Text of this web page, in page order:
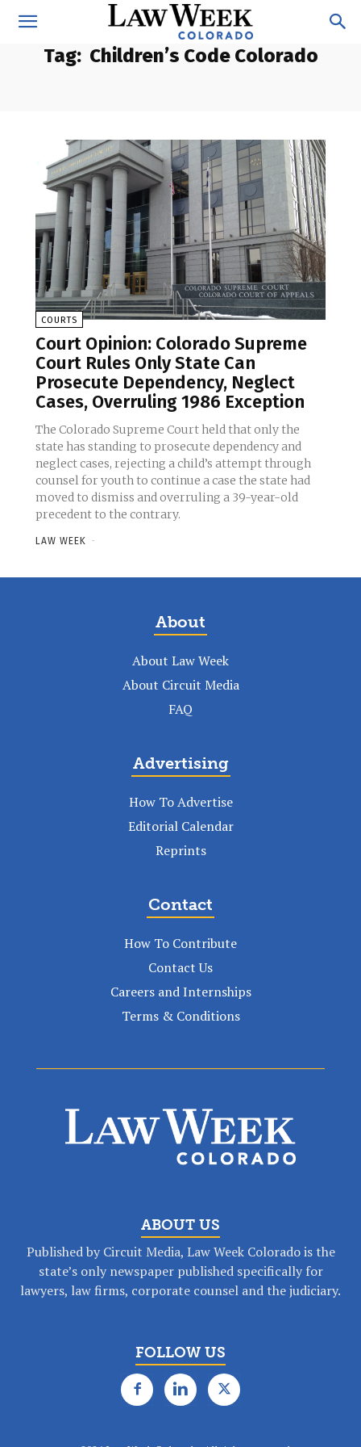
Tag: Children’s Code Colorado
COURTS
Court Opinion: Colorado Supreme
Court Rules Only State Can
Prosecute Dependency, Neglect
Cases, Overruling 1986 Exception
The Colorado Supreme Court held that only the
state has standing to prosecute dependency and
neglect cases, rejecting a child’s attempt through
counsel for youth to continue a case the state had
moved to dismiss and overruling a 39-year-old
precedent to the contrary.
LAW WEEK -
About
About Law Week
About Circuit Media
FAQ
Advertising
How To Advertise
Editorial Calendar
Reprints
Contact
How To Contribute
Contact Us
Careers and Internships
Terms & Conditions
ABOUT US
Published by Circuit Media, Law Week Colorado is the
state’s only newspaper published specifically for
lawyers, law firms, corporate counsel and the judiciary.
FOLLOW US